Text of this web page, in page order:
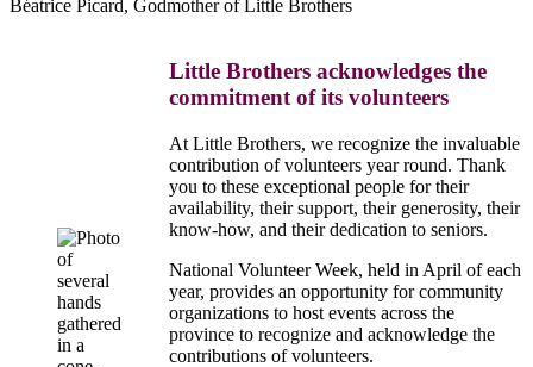
Béatrice Picard, Godmother of Little Brothers
Little Brothers acknowledges the
commitment of its volunteers
At Little Brothers, we recognize the invaluable
contribution of volunteers year round. Thank
you to these exceptional people for their
availability, their support, their generosity, their
know-how, and their dedication to seniors.
National Volunteer Week, held in April of each
year, provides an opportunity for community
organizations to host events across the
province to recognize and acknowledge the
contributions of volunteers.